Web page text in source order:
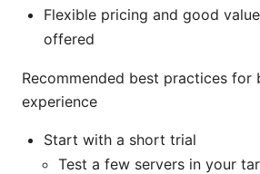
Flexible pricing and good
offered
Recommended best practices for
experience
Start with a short trial
Test a few servers in your